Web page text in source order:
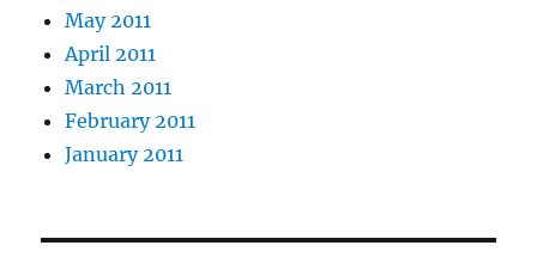
May 2011
April 2011
March 2011
February 2011
January 2011